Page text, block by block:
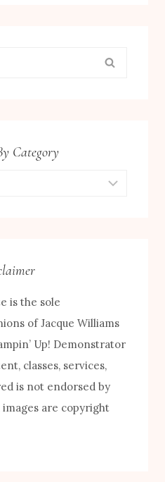
Category
is the sole
of Jacque Williams
Up! Demonstrator
classes, services,
is not endorsed by
images are copyright
Stamping!